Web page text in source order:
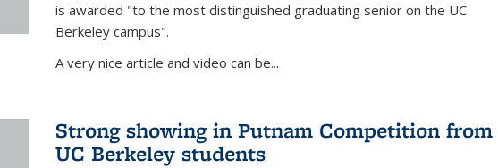
is awarded "to the most distinguished graduating senior on the UC
Berkeley campus".
A very nice article and video can be...
Strong showing in Putnam Competition from
UC Berkeley students